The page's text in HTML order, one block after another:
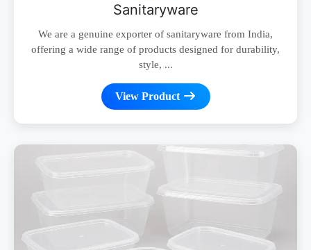
Sanitaryware
We are a genuine exporter of sanitaryware from India,
offering a wide range of products designed for durability,
style, ...
View Product